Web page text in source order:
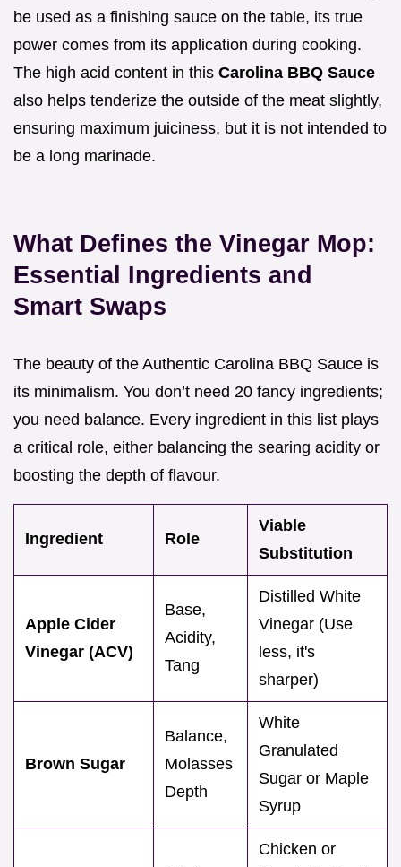
be used as a finishing sauce on the table, its true
power comes from its application during cooking.
The high acid content in this Carolina BBQ Sauce
also helps tenderize the outside of the meat slightly,
ensuring maximum juiciness, but it is not intended to
be a long marinade.
What Defines the Vinegar Mop:
Essential Ingredients and
Smart Swaps
The beauty of the Authentic Carolina BBQ Sauce is
its minimalism. You don’t need 20 fancy ingredients;
you need balance. Every ingredient in this list plays
a critical role, either balancing the searing acidity or
boosting the depth of flavour.
Ingredient Role
Viable
Substitution
Apple Cider
Vinegar (ACV)
Base,
Acidity,
Tang
Distilled White
Vinegar (Use
less, it's
sharper)
Brown Sugar
Balance,
Molasses
Depth
White
Granulated
Sugar or Maple
Syrup
Chicken or